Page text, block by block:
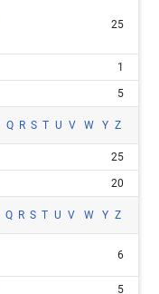
25
1
5
Q R S T U V W Y Z
25
20
Q R S T U V W Y Z
6
5